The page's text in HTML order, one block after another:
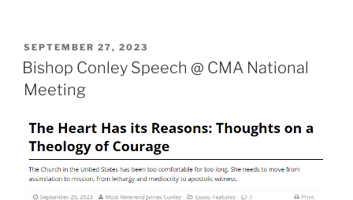
POSTED
ON
SEPTEMBER 27, 2023
Bishop Conley Speech @ CMA National
Meeting